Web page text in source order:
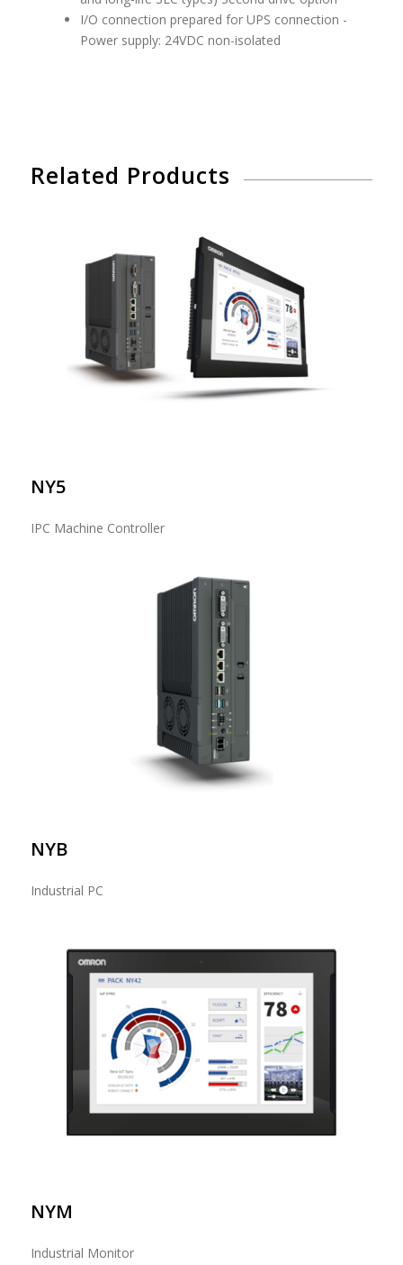
I/O connection prepared for UPS connection -
Power supply: 24VDC non-isolated
Related Products
NY5
IPC Machine Controller
NYB
Industrial PC
NYM
Industrial Monitor